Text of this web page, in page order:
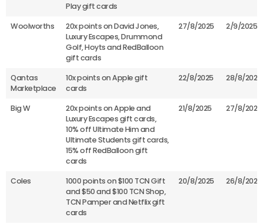
Play gift cards
Woolworths
20x points on David Jones,
Luxury Escapes, Drummond
Golf, Hoyts and RedBalloon
gift cards
27/8/2025 2/9/2025
Qantas
Marketplace
10x points on Apple gift
cards
22/8/2025 28/8/2025
Big W
20x points on Apple and
Luxury Escapes gift cards,
10% off Ultimate Him and
Ultimate Students gift cards,
15% off RedBalloon gift
cards
21/8/2025 27/8/2025
Coles
1000 points on $100 TCN Gift
and $50 and $100 TCN Shop,
TCN Pamper and Netflix gift
cards
20/8/2025 26/8/2025